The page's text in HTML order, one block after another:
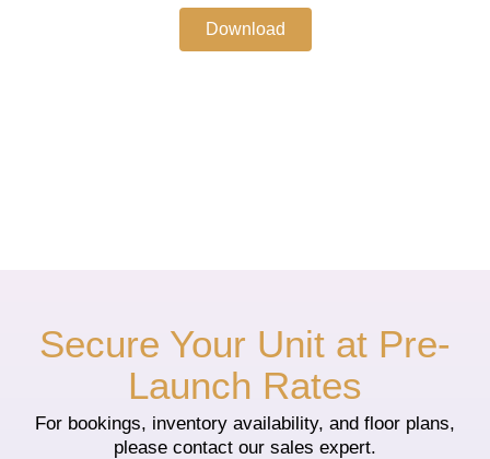
Download
Secure Your Unit at Pre-
Launch Rates
For bookings, inventory availability, and floor plans,
please contact our sales expert.